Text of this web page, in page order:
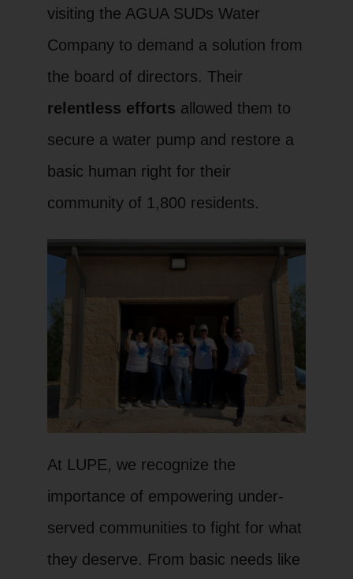
visiting the AGUA SUDs Water
Company to demand a solution from
the board of directors. Their
relentless efforts allowed them to
secure a water pump and restore a
basic human right for their
community of 1,800 residents.
At LUPE, we recognize the
importance of empowering under-
served communities to fight for what
they deserve. From basic needs like